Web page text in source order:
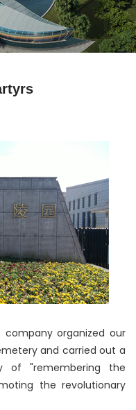
organized our
and carried out a
of "remembering the
the revolutionary